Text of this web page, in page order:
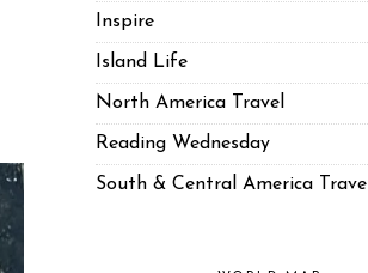
Inspire
Island Life
North America Travel
Reading Wednesday
South & Central America Travel